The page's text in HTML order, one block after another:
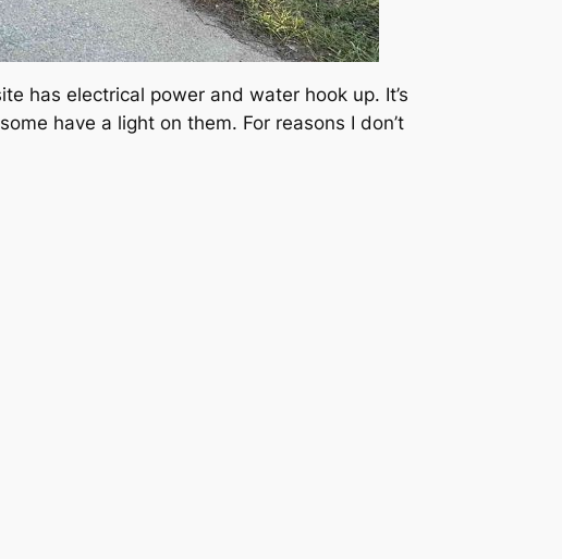
has electrical power and water hook up. It’s
have a light on them. For reasons I don’t